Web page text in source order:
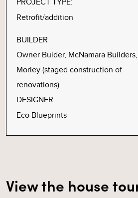
PROJECT TYPE:
Retrofit/addition
BUILDER
Owner Buider, McNamara
Morley (staged construction of
renovations)
DESIGNER
Eco Blueprints
View the house